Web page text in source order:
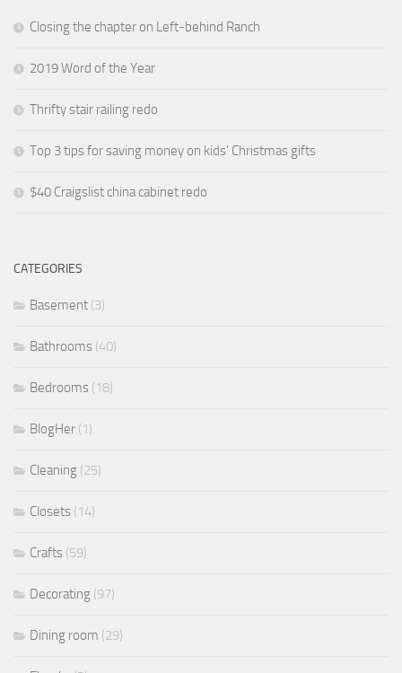
Closing the chapter on Left-behind Ranch
2019 Word of the Year
Thrifty stair railing redo
Top 3 tips for saving money on kids’ Christmas gifts
$40 Craigslist china cabinet redo
CATEGORIES
Basement (3)
Bathrooms (40)
Bedrooms (18)
BlogHer (1)
Cleaning (25)
Closets (14)
Crafts (59)
Decorating (97)
Dining room (29)